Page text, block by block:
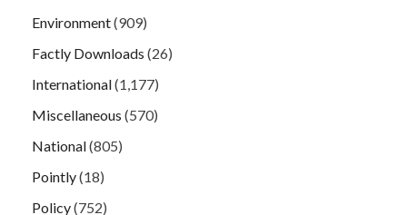
Environment(909)
Factly Downloads (26)
International(1,177)
Miscellaneous (570)
National(805)
Pointly(18)
Policy(752)